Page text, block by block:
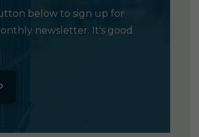
below to sign up for
newsletter. It's good